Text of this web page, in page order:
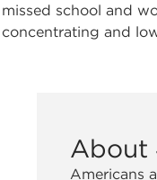
missed school and
concentrating and
About
Americans